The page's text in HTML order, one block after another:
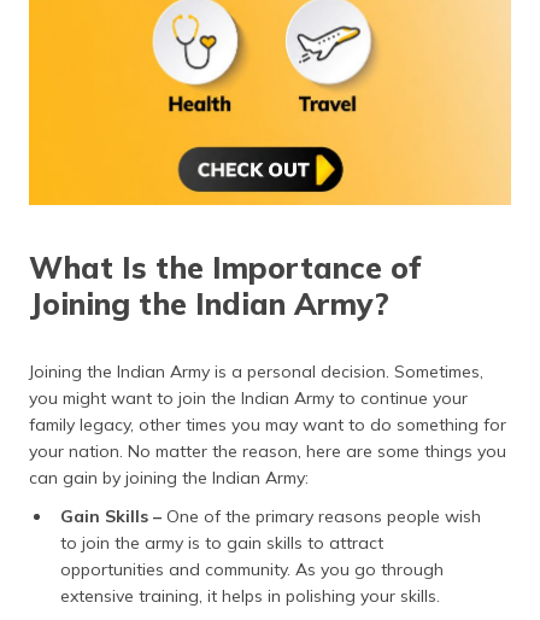
What Is the Importance of
Joining the Indian Army?
Joining the Indian Army is a personal decision. Sometimes,
you might want to join the Indian Army to continue your
family legacy, other times you may want to do something for
your nation. No matter the reason, here are some things you
can gain by joining the Indian Army:
Gain Skills – One of the primary reasons people wish
to join the army is to gain skills to attract
opportunities and community. As you go through
extensive training, it helps in polishing your skills.